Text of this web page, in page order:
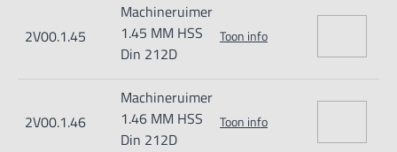
2V00.1.45
Machineruimer
1.45 MM HSS
Din 212D
Toon info
2V00.1.46
Machineruimer
1.46 MM HSS
Din 212D
Toon info